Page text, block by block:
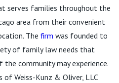
serves families throughout the
area from their convenient
Thefirm was founded to
of family law needs that
the community may experience.
of Weiss-Kunz & Oliver, LLC